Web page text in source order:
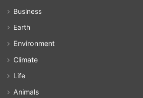
Business
Earth
Environment
Climate
Life
Animals